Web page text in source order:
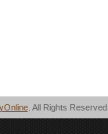
. All Rights Reserved.